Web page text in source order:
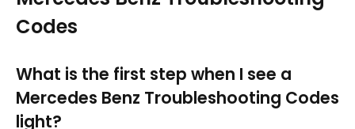
Codes
What is the first step when I see a
Mercedes Benz Troubleshooting Codes
light?